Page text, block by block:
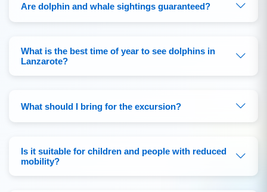
Are dolphin and whale sightings guaranteed?
What is the best time of year to see dolphins in
Lanzarote?
What should I bring for the excursion?
Is it suitable for children and people with reduced
mobility?